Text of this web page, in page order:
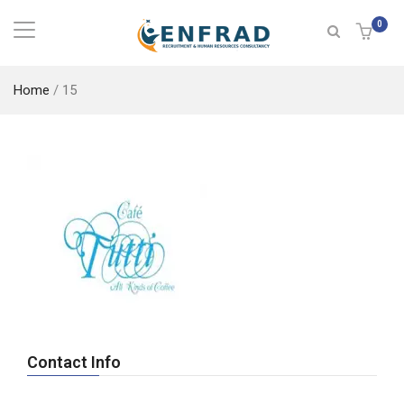
0
Home / 15
Contact Info